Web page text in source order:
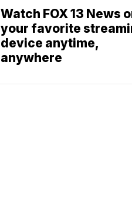
Watch FOX 13 News
your favorite
device anytime,
anywhere